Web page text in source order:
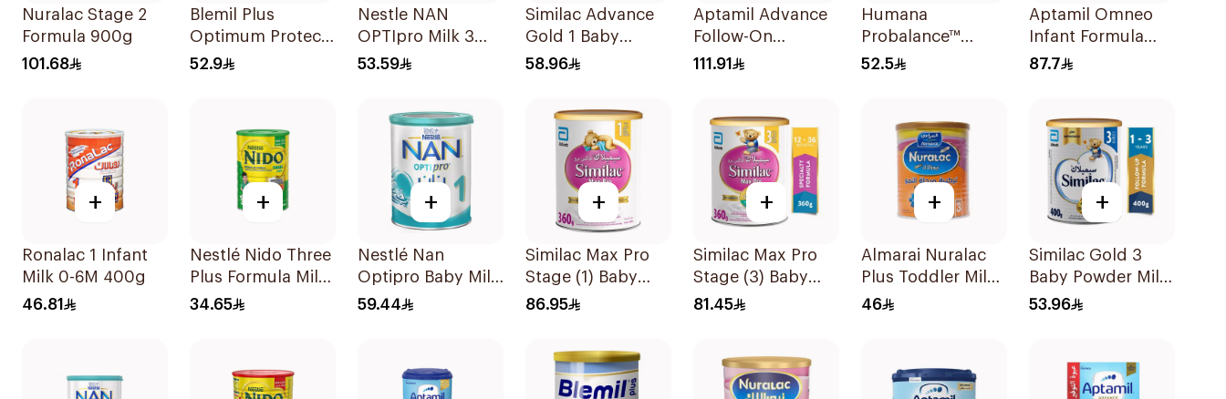
Nuralac Stage 2
Formula 900g
101.68
Blemil Plus
Optimum Protech
400g
52.9
Nestle NAN
OPTIpro Milk 3
400g
53.59
Similac Advance
Gold 1 Baby
Powder Milk 400g
58.96
Aptamil Advance
Follow-On
Formula 800g
111.91
Humana
Probalance™
Infant Formula
52.5
Aptamil Omneo
Infant Formula
400g
87.7
+
Ronalac 1 Infant
Milk 0-6M 400g
46.81
+
Nestlé Nido Three
Plus Formula Milk
400g
34.65
+
Nestlé Nan
Optipro Baby Milk
Stage 1 From Birth
59.44
+
Similac Max Pro
Stage (1) Baby
Powder Milk 360g
86.95
+
Similac Max Pro
Stage (3) Baby
Powder Milk 360g
81.45
+
Almarai Nuralac
Plus Toddler Milk
Formula 400g
46
+
Similac Gold 3
Baby Powder Milk
400g
53.96